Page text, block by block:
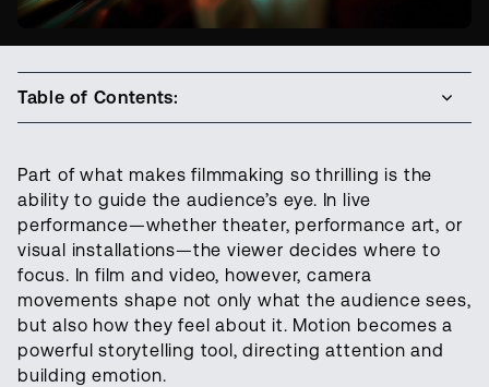
Part of what makes filmmaking so thrilling is the
ability to guide the audience’s eye. In live
performance—whether theater, performance art, or
visual installations—the viewer decides where to
focus. In film and video, however, camera
movements shape not only what the audience sees,
but also how they feel about it. Motion becomes a
powerful storytelling tool, directing attention and
building emotion.
Table of Contents: